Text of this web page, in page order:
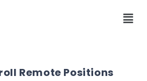
Remote Positions